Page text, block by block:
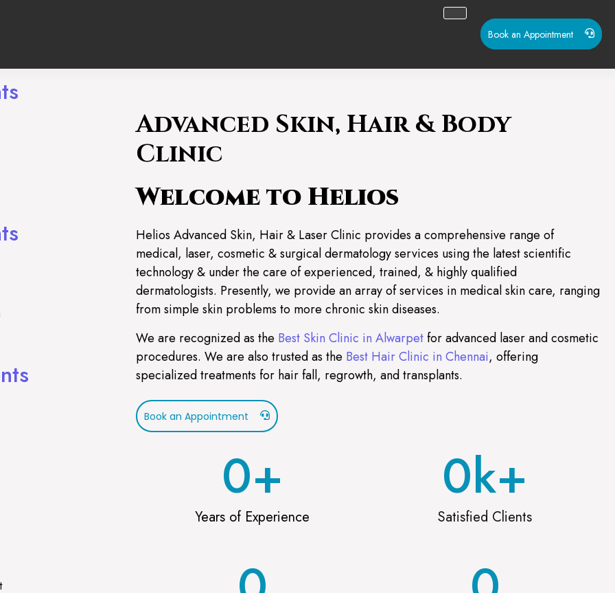
Book an Appointment
Advanced Skin, Hair & Body
Clinic
Welcome to Helios
Helios Advanced Skin, Hair & Laser Clinic provides a comprehensive range of
medical, laser, cosmetic & surgical dermatology services using the latest scientific
technology & under the care of experienced, trained, & highly qualified
dermatologists. Presently, we provide an array of services in medical skin care, ranging
from simple skin problems to more chronic skin diseases.
We are recognized as the Best Skin Clinic in Alwarpetfor advanced laser and cosmetic
procedures. We are also trusted as the Best Hair Clinic in Chennai, offering
specialized treatments for hair fall, regrowth, and transplants.
Book an Appointment
Years of Experience
0+
Satisfied Clients
0k+